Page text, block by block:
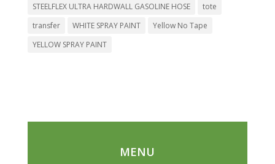
STEELFLEX ULTRA HARDWALL GASOLINE HOSE
tote
transfer
WHITE SPRAY PAINT
Yellow No Tape
YELLOW SPRAY PAINT
MENU